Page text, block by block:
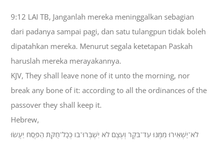
9:12 LAI TB, Janganlah mereka meninggalkan sebagian
dari padanya sampai pagi, dan satu tulangpun tidak boleh
dipatahkan mereka. Menurut segala ketetapan Paskah
haruslah mereka merayakannya.
KJV, They shall leave none of it unto the morning, nor
break any bone of it: according to all the ordinances of the
passover they shall keep it.
Hebrew,
לֹא־יַשְׁאִירוּ מִמֶּנּוּ עַד־בֹּקֶר וְעֶצֶם לֹא יִשְׁבְּרוּ־בֹו כְּכָל־חֻקַּת הַפֶּסַח יַעֲשׂוּ